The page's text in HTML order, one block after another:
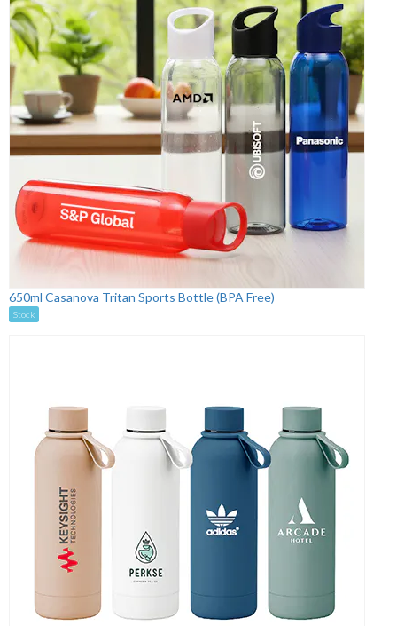
650ml Casanova Tritan Sports Bottle (BPA Free)
Stock